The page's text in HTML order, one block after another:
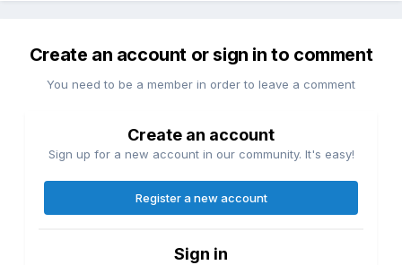
Create an account or sign in to comment
You need to be a member in order to leave a comment
Create an account
Sign up for a new account in our community. It's easy!
Register a new account
Sign in